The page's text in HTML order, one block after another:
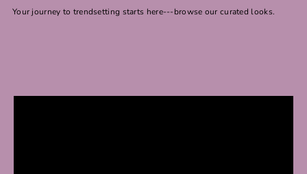
Your journey to trendsetting starts here---browse our curated looks.